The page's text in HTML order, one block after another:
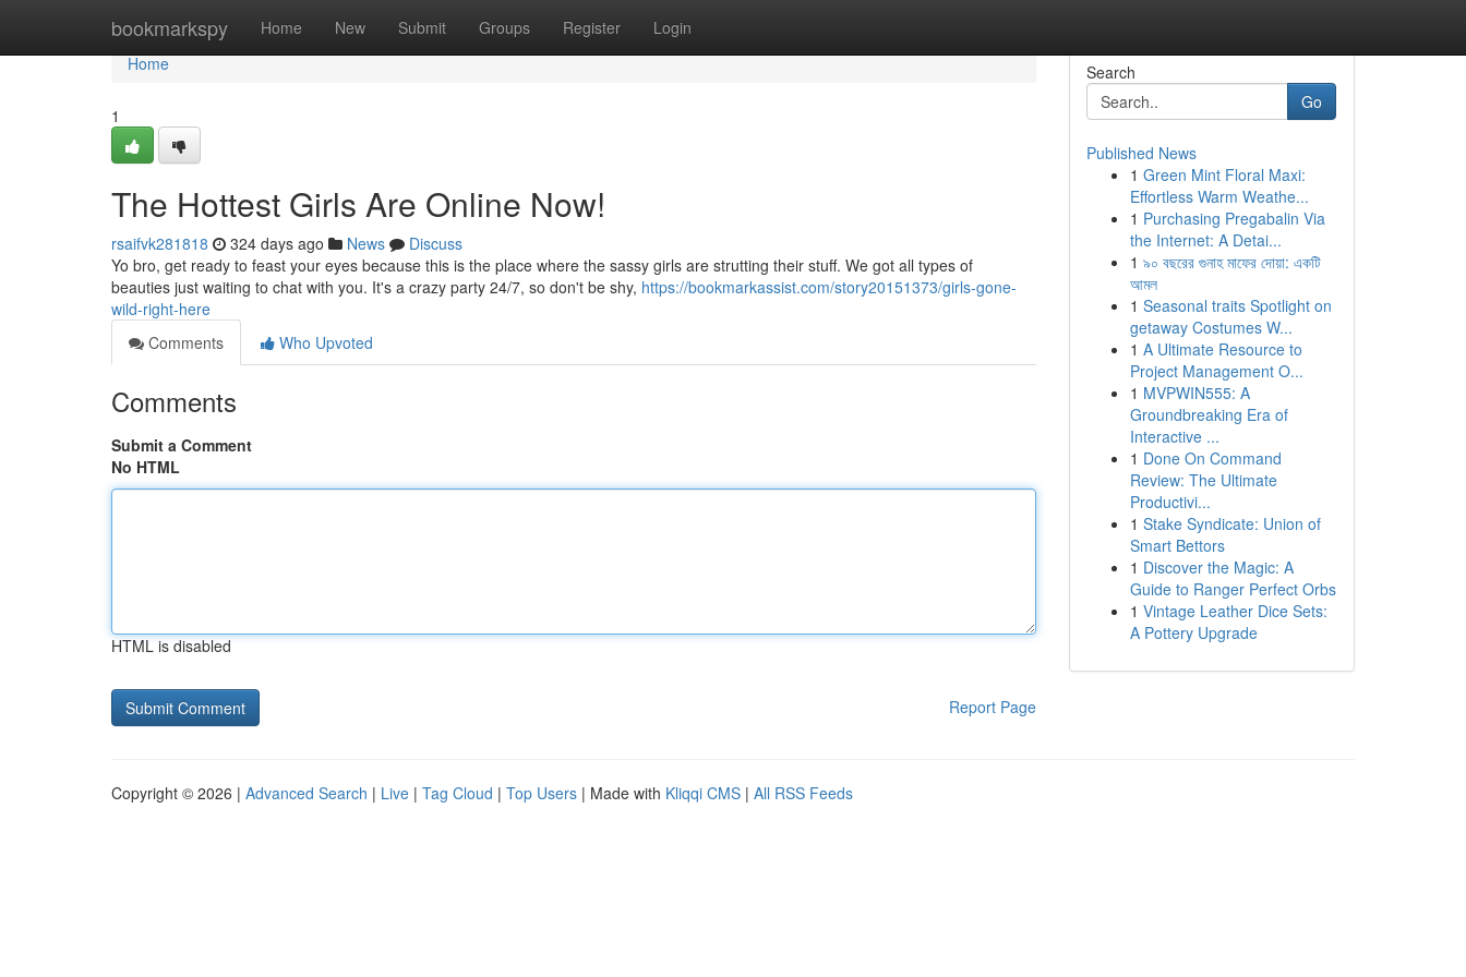
bookmarkspy Home New Submit Groups Register Login
Home
Home
1
The Hottest Girls Are Online Now!
rsaifvk281818 324 days ago News
Discuss
Yo bro, get ready to feast your eyes because this is the place where the sassy girls are strutting their stuff. We got all types of
beauties just waiting to chat with you. It's a crazy party 24/7, so don't be shy, https://bookmarkassist.com/story20151373/girls-gone-
wild-right-here
Comments
Who Upvoted
Comments
Submit a Comment
No HTML
HTML is disabled
Report Page
Search
Go
Published News
1 Green Mint Floral Maxi:
Effortless Warm Weathe...
1 Purchasing Pregabalin Via
the Internet: A Detai...
1 ৯০ বছরের গুনাহ মাফের দোয়া: একটি
আমল
1 Seasonal traits Spotlight on
getaway Costumes W...
1 A Ultimate Resource to
Project Management O...
1 MVPWIN555: A
Groundbreaking Era of
Interactive ...
1 Done On Command
Review: The Ultimate
Productivi...
1 Stake Syndicate: Union of
Smart Bettors
1 Discover the Magic: A
Guide to Ranger Perfect Orbs
1 Vintage Leather Dice Sets:
A Pottery Upgrade
Copyright © 2026 | Advanced Search | Live | Tag Cloud | Top Users | Made with Kliqqi CMS | All RSS Feeds